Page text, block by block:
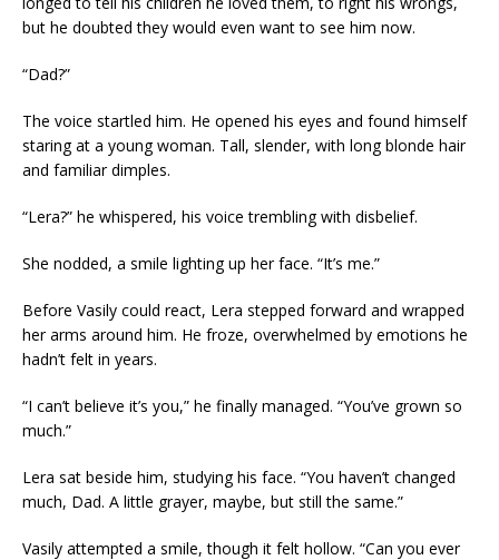
but he doubted they would even want to see him now.
“Dad?”
The voice startled him. He opened his eyes and found himself
staring at a young woman. Tall, slender, with long blonde hair
and familiar dimples.
“Lera?” he whispered, his voice trembling with disbelief.
She nodded, a smile lighting up her face. “It’s me.”
Before Vasily could react, Lera stepped forward and wrapped
her arms around him. He froze, overwhelmed by emotions he
hadn’t felt in years.
“I can’t believe it’s you,” he finally managed. “You’ve grown so
much.”
Lera sat beside him, studying his face. “You haven’t changed
much, Dad. A little grayer, maybe, but still the same.”
Vasily attempted a smile, though it felt hollow. “Can you ever